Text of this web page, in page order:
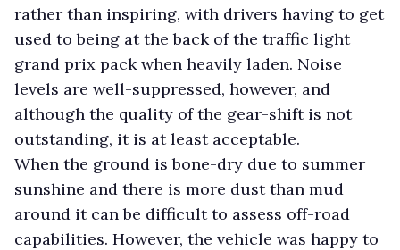
rather than inspiring, with drivers having to get
used to being at the back of the traffic light
grand prix pack when heavily laden. Noise
levels are well-suppressed, however, and
although the quality of the gear-shift is not
outstanding, it is at least acceptable.
When the ground is bone-dry due to summer
sunshine and there is more dust than mud
around it can be difficult to assess off-road
capabilities. However, the vehicle was happy to